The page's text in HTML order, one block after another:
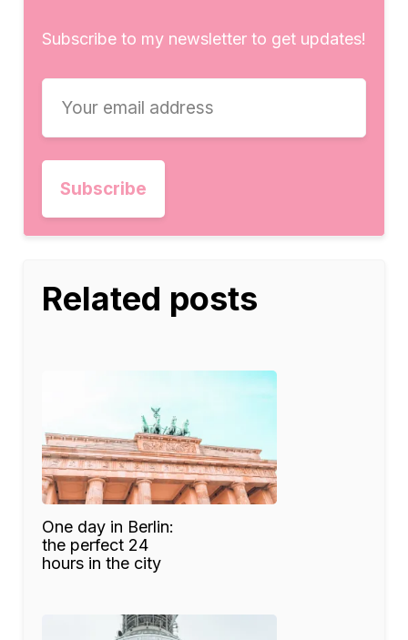
Subscribe to my newsletter to get updates!
Related posts
One day in Berlin:
the perfect 24
hours in the city